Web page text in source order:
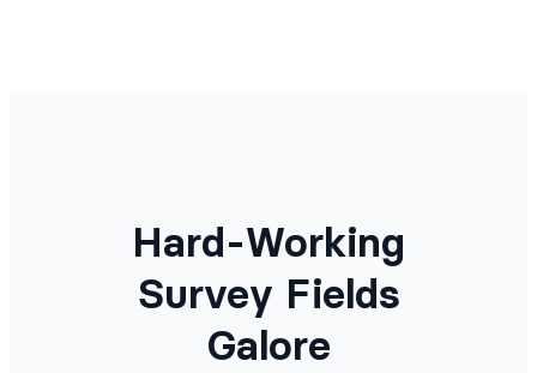
Hard-Working
Survey Fields
Galore